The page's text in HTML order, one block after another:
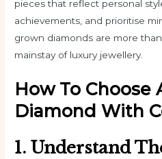
pieces that reflect personal
achievements, and prioritise
grown diamonds are more
mainstay of luxury jewellery.
How To Choose
Diamond With
1. Understand